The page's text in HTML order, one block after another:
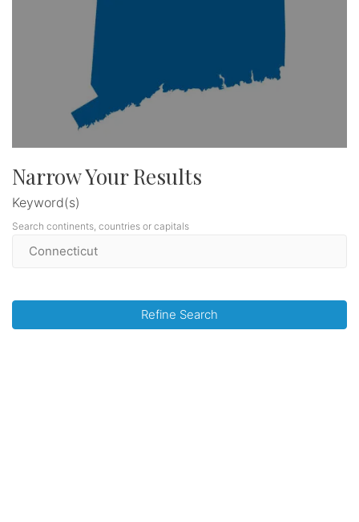
Narrow Your Results
Keyword(s)
Search continents, countries or capitals
Refine Search